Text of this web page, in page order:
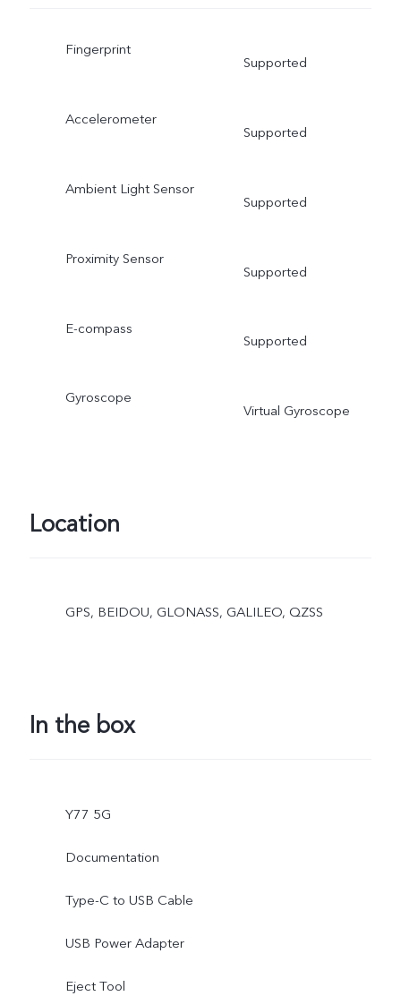
Fingerprint
Supported
Accelerometer
Supported
Ambient Light Sensor
Supported
Proximity Sensor
Supported
E-compass
Supported
Gyroscope
Virtual Gyroscope
Location
GPS, BEIDOU, GLONASS, GALILEO, QZSS
In the box
Y77 5G
Documentation
Type-C to USB Cable
USB Power Adapter
Eject Tool